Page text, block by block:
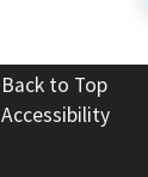
Back to Top
Accessibility